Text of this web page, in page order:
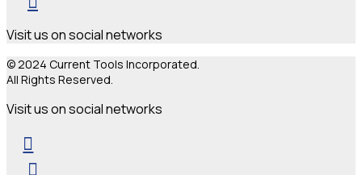
Visit us on social networks
© 2024 Current Tools Incorporated.
All Rights Reserved.
Visit us on social networks